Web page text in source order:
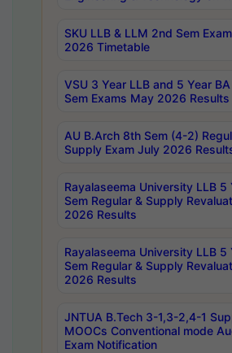
SKU LLB & LLM 2nd Sem
2026 Timetable
VSU 3 Year LLB and 5 Year
Sem Exams May 2026 Results
AU B.Arch 8th Sem (4-2)
Supply Exam July 2026
Rayalaseema University LLB 5
Sem Regular & Supply
2026 Results
Rayalaseema University LLB 5
Sem Regular & Supply
2026 Results
JNTUA B.Tech 3-1,3-2,4-1
MOOCs Conventional mode
Exam Notification